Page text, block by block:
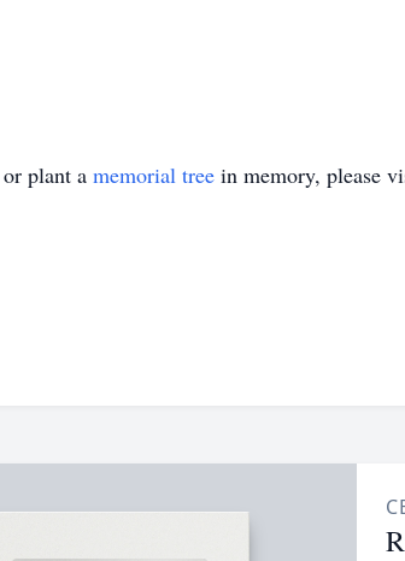
plant a memorial tree in memory, please